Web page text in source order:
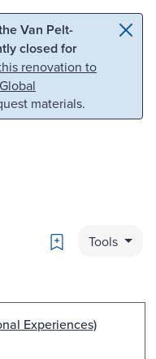
Van Pelt-
closed for
renovation to
materials.
Bookmark
Tools
Experiences)